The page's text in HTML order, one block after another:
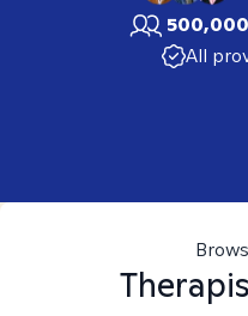
All